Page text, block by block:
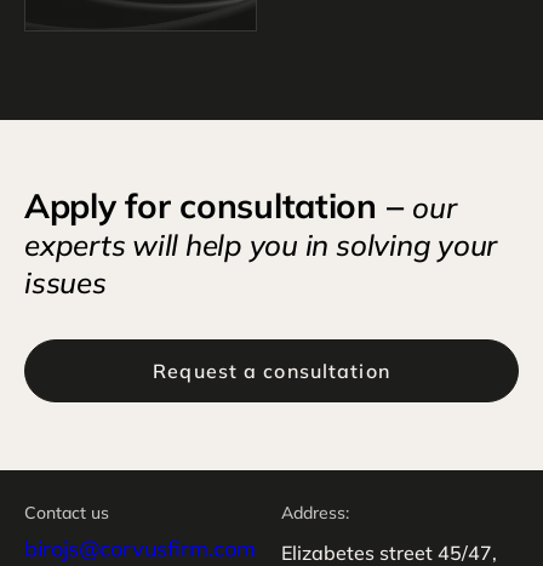
Apply for consultation – our
experts will help you in solving your
issues
Request a consultation
Contact us
birojs@corvusfirm.com
Address:
Elizabetes street 45/47,